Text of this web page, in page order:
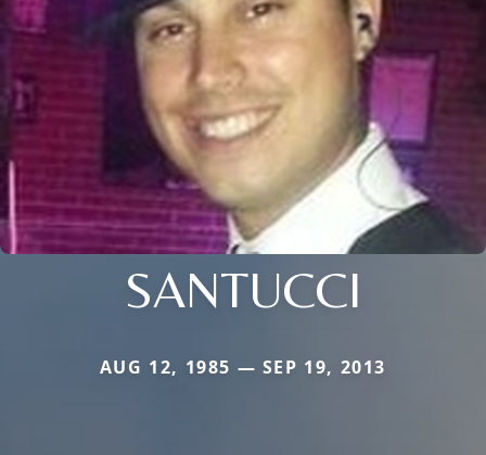
SANTUCCI
AUG 12, 1985 — SEP 19, 2013